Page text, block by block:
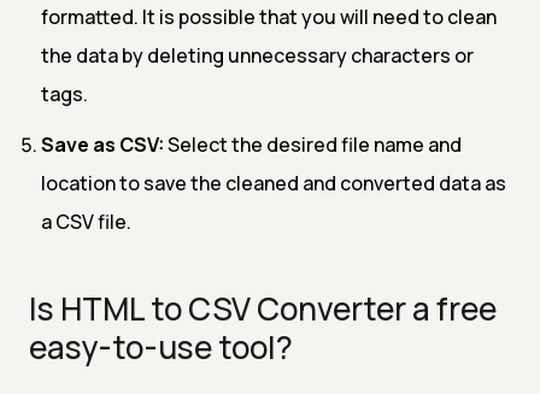
formatted. It is possible that you will need to clean
the data by deleting unnecessary characters or
tags.
Save as CSV:Select the desired file name and
location to save the cleaned and converted data as
a CSV file.
Is HTML to CSV Converter a free
easy-to-use tool?